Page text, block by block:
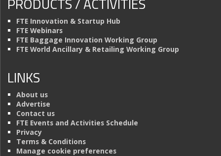
FTE Innovation & Startup Hub
FTE Webinars
FTE Baggage Innovation Working Group
FTE World Ancillary & Retailing Working Group
LINKS
About us
Advertise
Contact us
FTE Events and Activities Schedule
Privacy
Terms & Conditions
Manage cookie preferences